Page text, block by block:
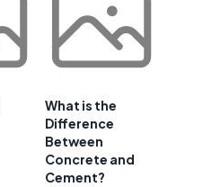
What is the
Difference
Between
Concrete and
Cement?